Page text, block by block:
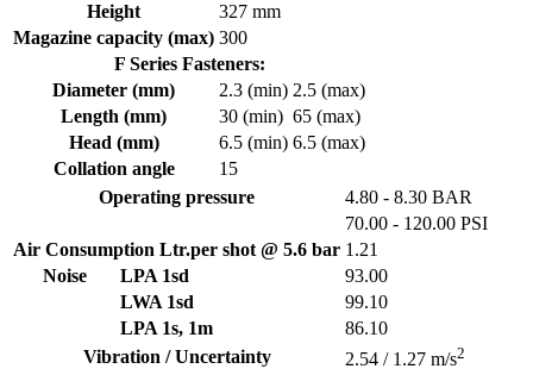
Height
327 mm
Magazine capacity (max) 300
F Series Fasteners:
Diameter (mm)
2.3 (min) 2.5 (max)
Length (mm)
30 (min) 65 (max)
Head (mm)
6.5 (min) 6.5 (max)
Collation angle
15
Operating pressure
4.80 - 8.30 BAR
70.00 - 120.00 PSI
Air Consumption Ltr.per shot @ 5.6 bar 1.21
Noise
LPA 1sd
93.00
LWA 1sd
99.10
LPA 1s, 1m
86.10
Vibration / Uncertainty
2.54 / 1.27 m/s2